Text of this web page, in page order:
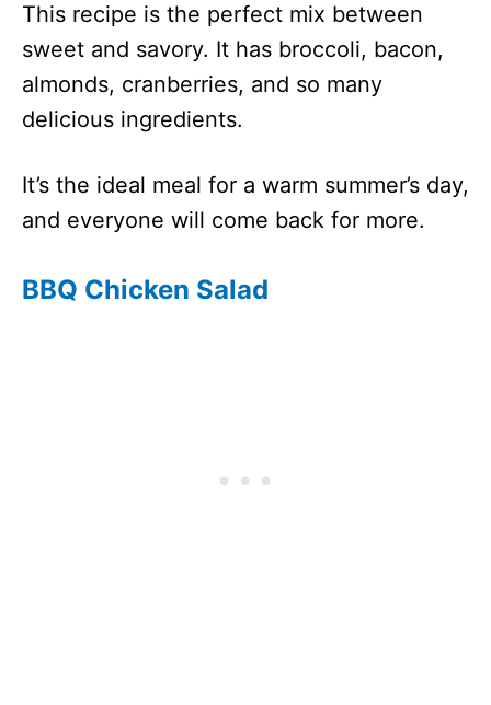
This recipe is the perfect mix between
sweet and savory. It has broccoli, bacon,
almonds, cranberries, and so many
delicious ingredients.
It’s the ideal meal for a warm summer’s day,
and everyone will come back for more.
BBQ Chicken Salad